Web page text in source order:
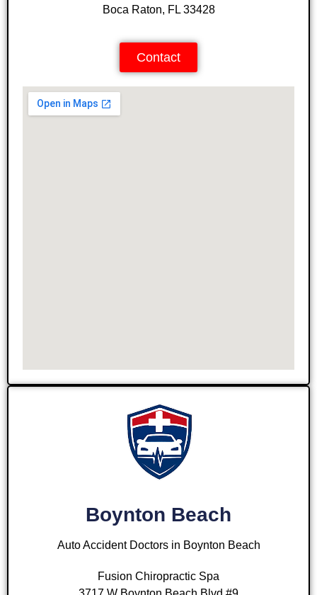
Boca Raton, FL 33428
Contact
Boynton Beach
Auto Accident Doctors in Boynton Beach
Fusion Chiropractic Spa